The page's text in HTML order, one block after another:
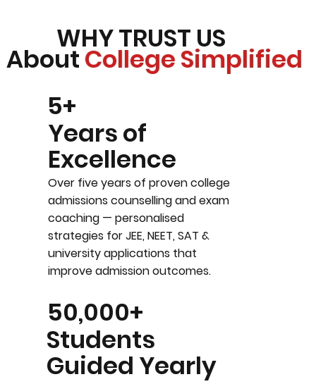
WHY TRUST US
AboutCollege Simplified
5+
Years of
Excellence
Over five years of proven college
admissions counselling and exam
coaching — personalised
strategies for JEE, NEET, SAT &
university applications that
improve admission outcomes.
50,000+
Students
Guided Yearly